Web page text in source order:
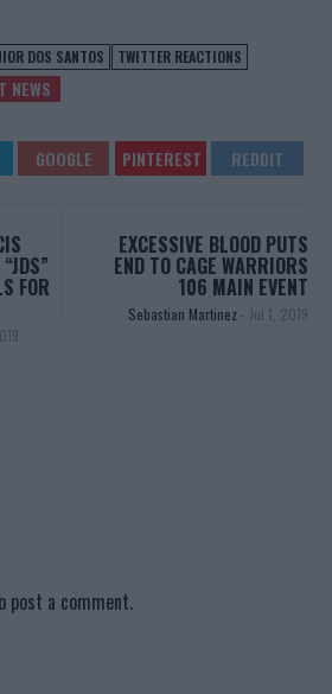
DOS SANTOS TWITTER REACTIONS
NEWS
FOR
EXCESSIVE BLOOD PUTS
END TO CAGE WARRIORS
106 MAIN EVENT
Sebastian Martinez - Jul 1, 2019
post a comment.